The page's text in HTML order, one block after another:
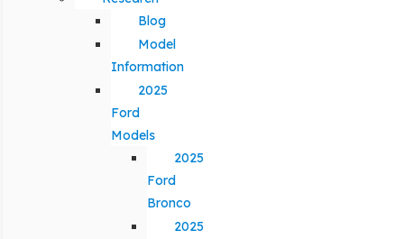
Blog
Model
Information
2025
Ford
Models
2025
Ford
Bronco
2025